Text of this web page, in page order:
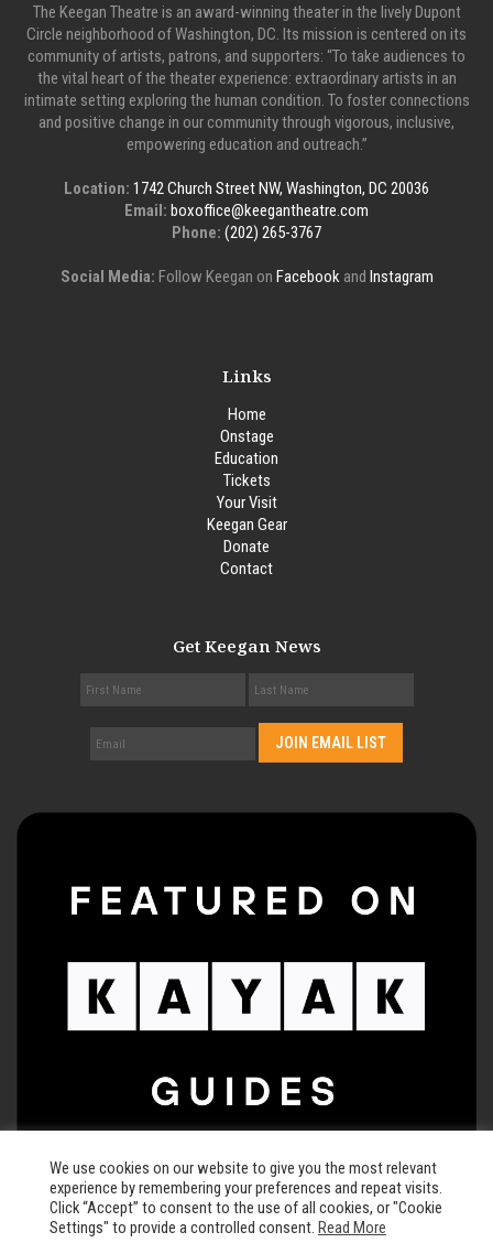
The Keegan Theatre is an award-winning theater in the lively Dupont
Circle neighborhood of Washington, DC. Its mission is centered on its
community of artists, patrons, and supporters: “To take audiences to
the vital heart of the theater experience: extraordinary artists in an
intimate setting exploring the human condition. To foster connections
and positive change in our community through vigorous, inclusive,
empowering education and outreach.”
Location: 1742 Church Street NW, Washington, DC 20036
Email: boxoffice@keegantheatre.com
Phone: (202) 265-3767
Social Media: Follow Keegan on Facebookand Instagram
Links
Home
Onstage
Education
Tickets
Your Visit
Keegan Gear
Donate
Contact
Get Keegan News
We use cookies on our website to give you the most relevant
experience by remembering your preferences and repeat visits.
Click “Accept” to consent to the use of all cookies, or "Cookie
Settings" to provide a controlled consent. Read More